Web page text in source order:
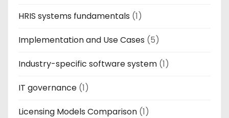
HRIS systems fundamentals (1)
Implementation and Use Cases (5)
Industry-specific software system (1)
IT governance (1)
Licensing Models Comparison (1)